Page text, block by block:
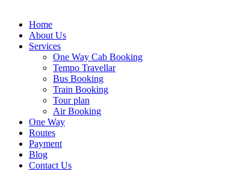
Home
About Us
Services
One Way Cab Booking
Tempo Travellar
Bus Booking
Train Booking
Tour plan
Air Booking
One Way
Routes
Payment
Blog
Contact Us